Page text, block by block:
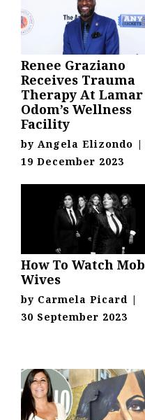
Renee Graziano
Receives Trauma
Therapy At Lamar
Odom’s Wellness
Facility
by Angela Elizondo |
19 December 2023
How To Watch Mob
Wives
by Carmela Picard |
30 September 2023